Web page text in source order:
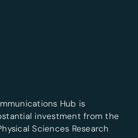
Hub is
investment from the
Sciences Research